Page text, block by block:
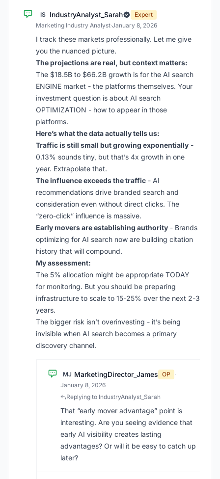
IS IndustryAnalyst_Sarah
Expert
Marketing Industry Analyst·January 8, 2026
I track these markets professionally. Let me give
you the nuanced picture.
The projections are real, but context matters:
The $18.5B to $66.2B growth is for the AI search
ENGINE market - the platforms themselves. Your
investment question is about AI search
OPTIMIZATION - how to appear in those
platforms.
Here’s what the data actually tells us:
Traffic is still small but growing exponentially -
0.13% sounds tiny, but that’s 4x growth in one
year. Extrapolate that.
The influence exceeds the traffic - AI
recommendations drive branded search and
consideration even without direct clicks. The
“zero-click” influence is massive.
Early movers are establishing authority - Brands
optimizing for AI search now are building citation
history that will compound.
My assessment:
The 5% allocation might be appropriate TODAY
for monitoring. But you should be preparing
infrastructure to scale to 15-25% over the next 2-3
years.
The bigger risk isn’t overinvesting - it’s being
invisible when AI search becomes a primary
discovery channel.
MJ MarketingDirector_James OP
·
January 8, 2026
Replying to IndustryAnalyst_Sarah
That “early mover advantage” point is
interesting. Are you seeing evidence that
early AI visibility creates lasting
advantages? Or will it be easy to catch up
later?